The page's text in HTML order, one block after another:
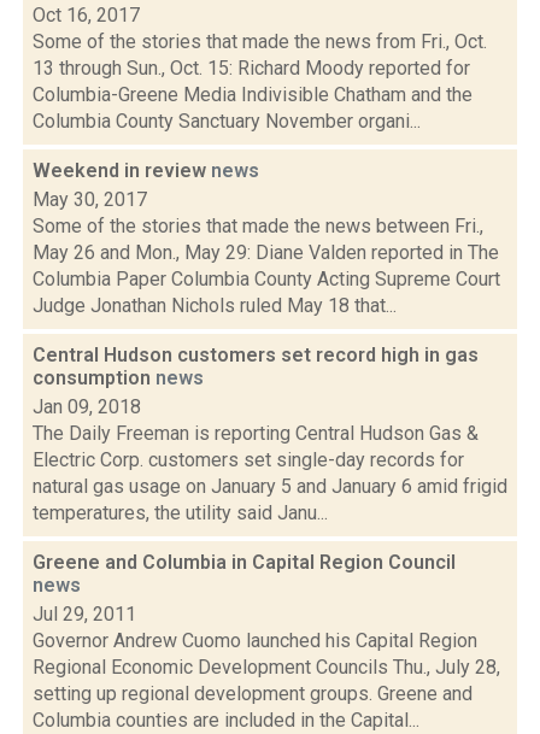
Oct 16, 2017
Some of the stories that made the news from Fri., Oct.
13 through Sun., Oct. 15: Richard Moody reported for
Columbia-Greene Media Indivisible Chatham and the
Columbia County Sanctuary November organi...
Weekend in review news
May 30, 2017
Some of the stories that made the news between Fri.,
May 26 and Mon., May 29: Diane Valden reported in The
Columbia Paper Columbia County Acting Supreme Court
Judge Jonathan Nichols ruled May 18 that...
Central Hudson customers set record high in gas
consumption news
Jan 09, 2018
The Daily Freeman is reporting Central Hudson Gas &
Electric Corp. customers set single-day records for
natural gas usage on January 5 and January 6 amid frigid
temperatures, the utility said Janu...
Greene and Columbia in Capital Region Council
news
Jul 29, 2011
Governor Andrew Cuomo launched his Capital Region
Regional Economic Development Councils Thu., July 28,
setting up regional development groups. Greene and
Columbia counties are included in the Capital...